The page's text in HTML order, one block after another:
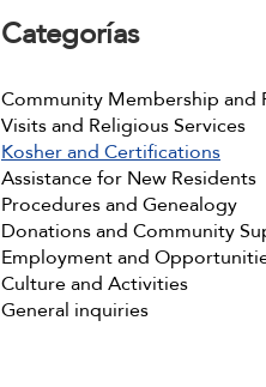
Categorías
Community Membership and
Visits and Religious Services
Kosher and Certifications
Assistance for New Residents
Procedures and Genealogy
Donations and Community
Employment and
Culture and Activities
General inquiries